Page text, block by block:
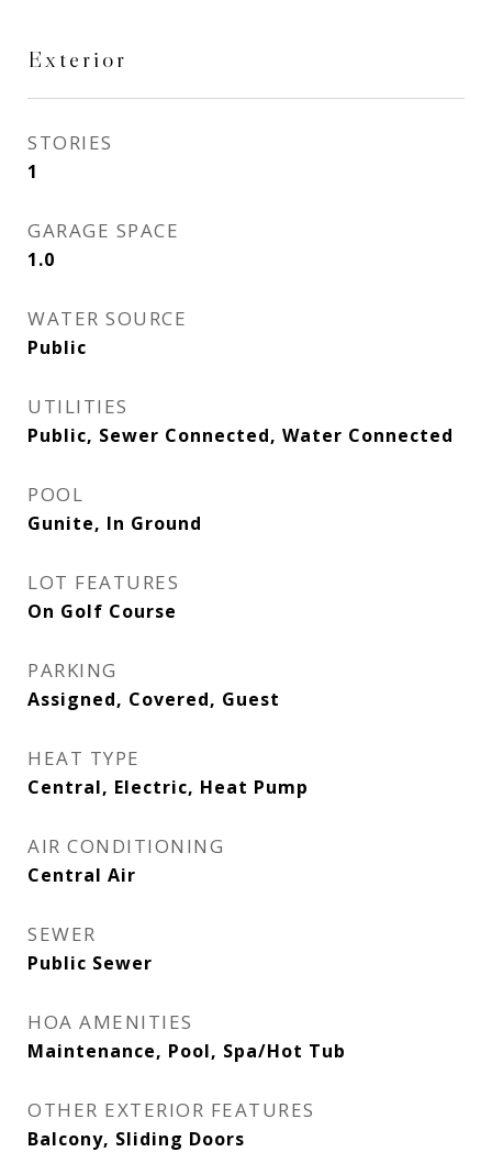
Exterior
STORIES
1
GARAGE SPACE
1.0
WATER SOURCE
Public
UTILITIES
Public, Sewer Connected, Water Connected
POOL
Gunite, In Ground
LOT FEATURES
On Golf Course
PARKING
Assigned, Covered, Guest
HEAT TYPE
Central, Electric, Heat Pump
AIR CONDITIONING
Central Air
SEWER
Public Sewer
HOA AMENITIES
Maintenance, Pool, Spa/Hot Tub
OTHER EXTERIOR FEATURES
Balcony, Sliding Doors